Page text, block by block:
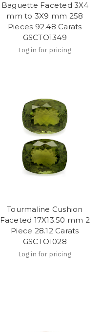
Baguette Faceted 3X4
mm to 3X9 mm 258
Pieces 92.48 Carats
GSCTO1349
Log in for pricing
Tourmaline Cushion
Faceted 17X13.50 mm 2
Piece 28.12 Carats
GSCTO1028
Log in for pricing